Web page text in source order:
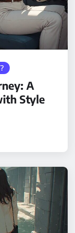
A
Style